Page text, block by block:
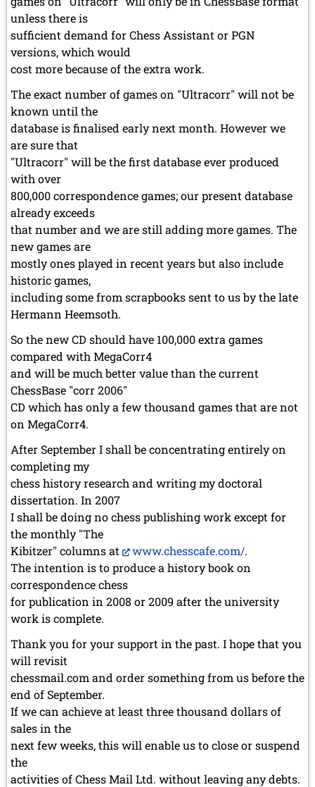
unless there is
sufficient demand for Chess Assistant or PGN
versions, which would
cost more because of the extra work.
The exact number of games on "Ultracorr" will not be
known until the
database is finalised early next month. However we
are sure that
"Ultracorr" will be the first database ever produced
with over
800,000 correspondence games; our present database
already exceeds
that number and we are still adding more games. The
new games are
mostly ones played in recent years but also include
historic games,
including some from scrapbooks sent to us by the late
Hermann Heemsoth.
So the new CD should have 100,000 extra games
compared with MegaCorr4
and will be much better value than the current
ChessBase "corr 2006"
CD which has only a few thousand games that are not
on MegaCorr4.
After September I shall be concentrating entirely on
completing my
chess history research and writing my doctoral
dissertation. In 2007
I shall be doing no chess publishing work except for
the monthly "The
Kibitzer" columns at
www.chesscafe.com/.
The intention is to produce a history book on
correspondence chess
for publication in 2008 or 2009 after the university
work is complete.
Thank you for your support in the past. I hope that you
will revisit
chessmail.com and order something from us before the
end of September.
If we can achieve at least three thousand dollars of
sales in the
next few weeks, this will enable us to close or suspend
the
activities of Chess Mail Ltd. without leaving any debts.